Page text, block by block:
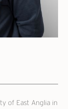
of East Anglia in